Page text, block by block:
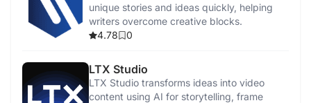
unique stories and ideas quickly, helping
writers overcome creative blocks.
4.78
0
LTX Studio
LTX Studio transforms ideas into video
content using AI for storytelling, frame